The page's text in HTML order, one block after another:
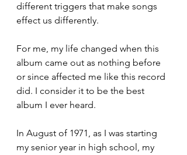
different triggers that make songs
effect us differently.
For me, my life changed when this
album came out as nothing before
or since affected me like this record
did. I consider it to be the best
album I ever heard.
In August of 1971, as I was starting
my senior year in high school, my